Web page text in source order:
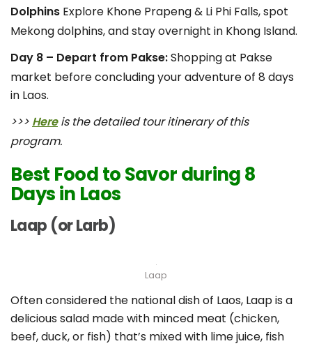
Dolphins Explore Khone Prapeng & Li Phi Falls, spot
Mekong dolphins, and stay overnight in Khong Island.
Day 8 – Depart from Pakse:Shopping at Pakse
market before concluding your adventure of 8 days
in Laos.
>>> Hereis the detailed tour itinerary of this
program.
Best Food to Savor during 8
Days in Laos
Laap (or Larb)
Laap
Often considered the national dish of Laos, Laap is a
delicious salad made with minced meat (chicken,
beef, duck, or fish) that’s mixed with lime juice, fish